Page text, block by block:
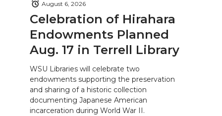
Celebration of Hirahara
Endowments Planned
Aug. 17 in Terrell Library
August 6, 2026
WSU Libraries will celebrate two
endowments supporting the preservation
and sharing of a historic collection
documenting Japanese American
incarceration during World War II.